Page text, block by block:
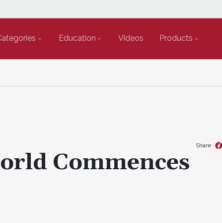
Education Videos Products
Commences
Share